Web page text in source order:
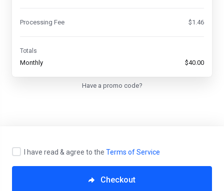
Processing Fee $1.46
Totals
Monthly $40.00
Checkout
I have read & agree to the Terms of Service
Have a promo code?
English